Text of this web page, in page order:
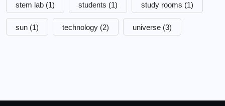
stem lab (1) students (1) study rooms (1)
sun (1) technology (2) universe (3)